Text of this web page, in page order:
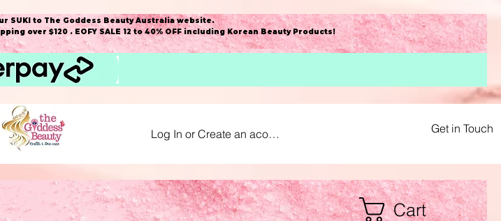
SUKI to The Goddess Beauty Australia website.
over $120 . EOFY SALE 12 to 40% OFF including Korean Beauty Products!
Log In or Create an acount Get in Touch
Cart